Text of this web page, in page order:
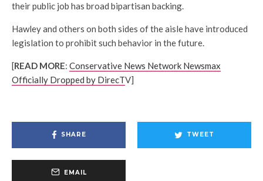
their public job has broad bipartisan backing.
Hawley and others on both sides of the aisle have introduced
legislation to prohibit such behavior in the future.
[READ MORE: Conservative News Network Newsmax
Officially Dropped by DirecTV]
SHARE TWEET
EMAIL